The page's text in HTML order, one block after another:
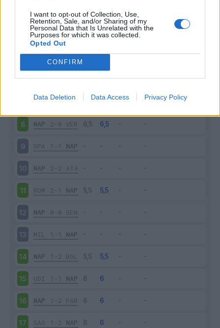
I want to opt-out of Collection, Use,
Retention, Sale, and/or Sharing of my
Personal Data that Is Unrelated with the
Purposes for which it was collected.
Opted Out
CONFIRM
Data Deletion Data Access Privacy Policy
NAP 2-0 SAM
LEC 1-4 NAP
0-1 CAG
6 NAP 2-1 BRE
TOR 0-0 NAP
8 NAP 2-0 VER
9 SPA 1-1 NAP
10 NAP 2-2 ATA
11 ROM 2-1 NAP
12 NAP 0-0 GEN
13 MIL 1-1 NAP
14 NAP 1-2 BOL
15 UDI 1-1 NAP
16 NAP 1-2 PAR
17 SAS 1-2 NAP